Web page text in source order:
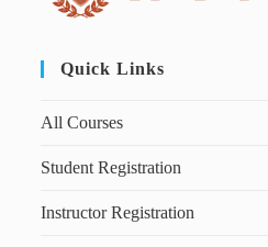
Quick Links
All Courses
Student Registration
Instructor Registration